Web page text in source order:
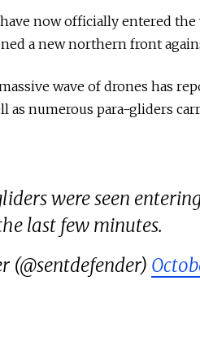
now officially entered
a new northern front
wave of drones has
as numerous para-gliders
were seen
last few minutes.
(@sentdefender)